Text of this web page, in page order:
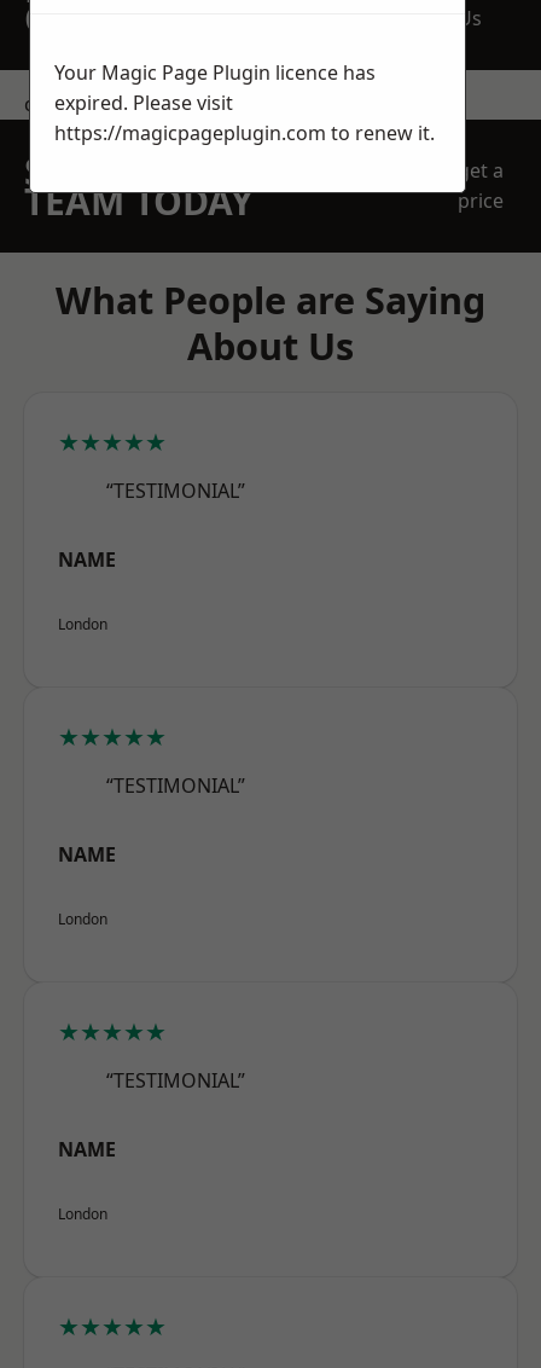
QUOTE
Us
contact us
SPEAK WITH OUR
TEAM TODAY
get a
price
What People are Saying
About Us
★★★★★
“TESTIMONIAL”
NAME
London
★★★★★
“TESTIMONIAL”
NAME
London
★★★★★
“TESTIMONIAL”
NAME
London
★★★★★
Your Magic Page Plugin licence has
expired. Please visit
https://magicpageplugin.com to renew it.